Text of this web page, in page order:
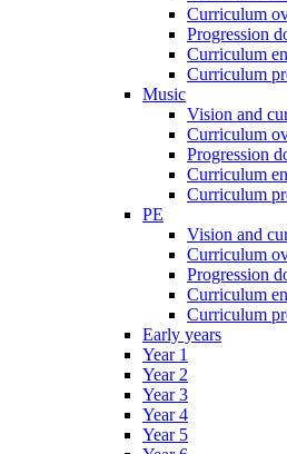
Curriculum
Progression
Curriculum
Curriculum
Music
Vision and
Curriculum
Progression
Curriculum
Curriculum
PE
Vision and
Curriculum
Progression
Curriculum
Curriculum
Early years
Year 1
Year 2
Year 3
Year 4
Year 5